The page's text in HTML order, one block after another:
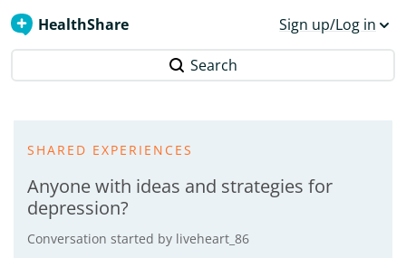
HealthShare Sign up/Log in
Search
SHARED EXPERIENCES
Anyone with ideas and strategies for
depression?
Conversation started by liveheart_86